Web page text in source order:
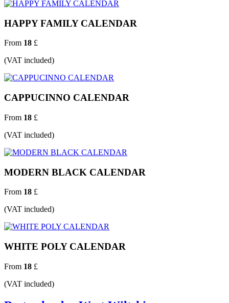
HAPPY FAMILY CALENDAR
From 18 £
(VAT included)
CAPPUCINNO CALENDAR
From 18 £
(VAT included)
MODERN BLACK CALENDAR
From 18 £
(VAT included)
WHITE POLY CALENDAR
From 18 £
(VAT included)